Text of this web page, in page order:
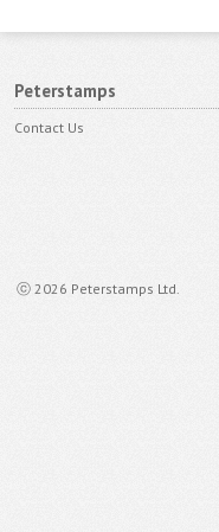
Peterstamps
Contact Us
ⓒ 2026 Peterstamps Ltd.